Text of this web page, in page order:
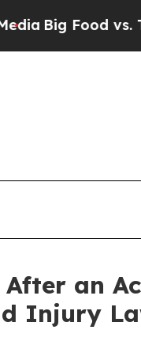
vs. The
an
Injury